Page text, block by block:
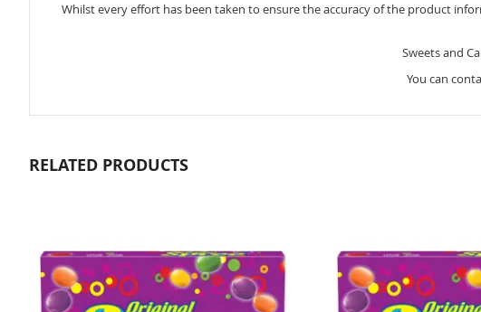
Whilst every effort has been taken to ensure the accuracy of the product
Sweets and
You can
RELATED PRODUCTS